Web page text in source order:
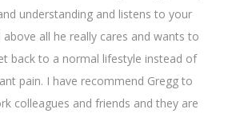
understanding and listens to your
all he really cares and wants to
back to a normal lifestyle instead of
pain. I have recommend Gregg to
colleagues and friends and they are